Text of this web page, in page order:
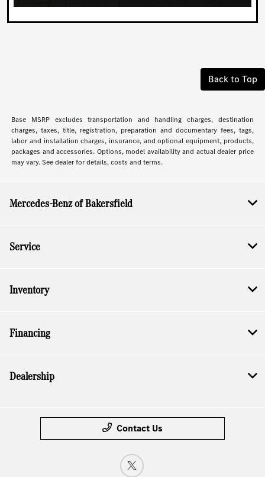
Back to Top
Base MSRP excludes transportation and handling charges, destination
charges, taxes, title, registration, preparation and documentary fees, tags,
labor and installation charges, insurance, and optional equipment, products,
packages and accessories. Options, model availability and actual dealer price
may vary. See dealer for details, costs and terms.
Mercedes-Benz of Bakersfield
Service
Inventory
Financing
Dealership
Contact Us